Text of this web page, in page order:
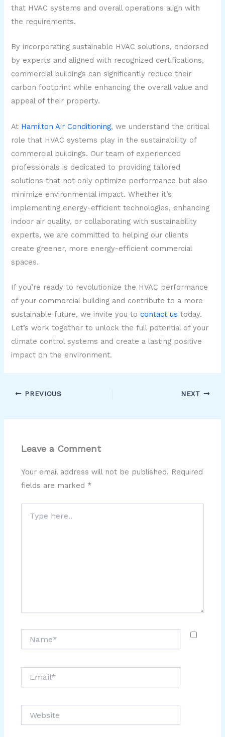
that HVAC systems and overall operations align with
the requirements.
By incorporating sustainable HVAC solutions, endorsed
by experts and aligned with recognized certifications,
commercial buildings can significantly reduce their
carbon footprint while enhancing the overall value and
appeal of their property.
At Hamilton Air Conditioning, we understand the critical
role that HVAC systems play in the sustainability of
commercial buildings. Our team of experienced
professionals is dedicated to providing tailored
solutions that not only optimize performance but also
minimize environmental impact. Whether it’s
implementing energy-efficient technologies, enhancing
indoor air quality, or collaborating with sustainability
experts, we are committed to helping our clients
create greener, more energy-efficient commercial
spaces.
If you’re ready to revolutionize the HVAC performance
of your commercial building and contribute to a more
sustainable future, we invite you tocontact us today.
Let’s work together to unlock the full potential of your
climate control systems and create a lasting positive
impact on the environment.
PREVIOUS NEXT
Leave a Comment
Your email address will not be published. Required
fields are marked *
here..